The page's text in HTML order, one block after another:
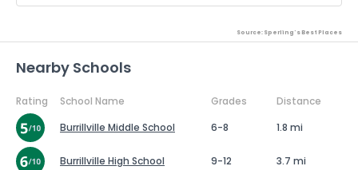
Source: Sperling's Best Places
Nearby Schools
Rating School Name Grades
Distance
Burrillville Middle School
6-8 1.8 mi
Burrillville High School 9-12 3.7 mi